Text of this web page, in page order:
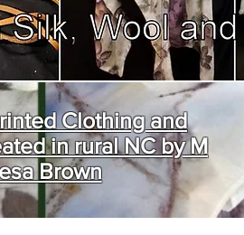
Clothing and
in rural NC by M
Brown